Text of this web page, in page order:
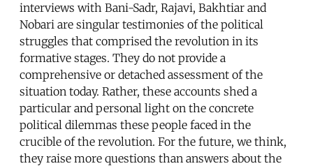
interviews with Bani-Sadr, Rajavi, Bakhtiar and
Nobari are singular testimonies of the political
struggles that comprised the revolution in its
formative stages. They do not provide a
comprehensive or detached assessment of the
situation today. Rather, these accounts shed a
particular and personal light on the concrete
political dilemmas these people faced in the
crucible of the revolution. For the future, we think,
they raise more questions than answers about the